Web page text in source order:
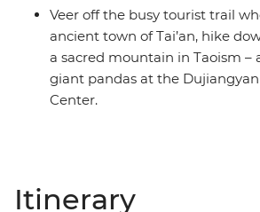
Veer off the busy tourist trail
ancient town of Tai’an, hike
a sacred mountain in Taoism –
giant pandas at the
Center.
Itinerary